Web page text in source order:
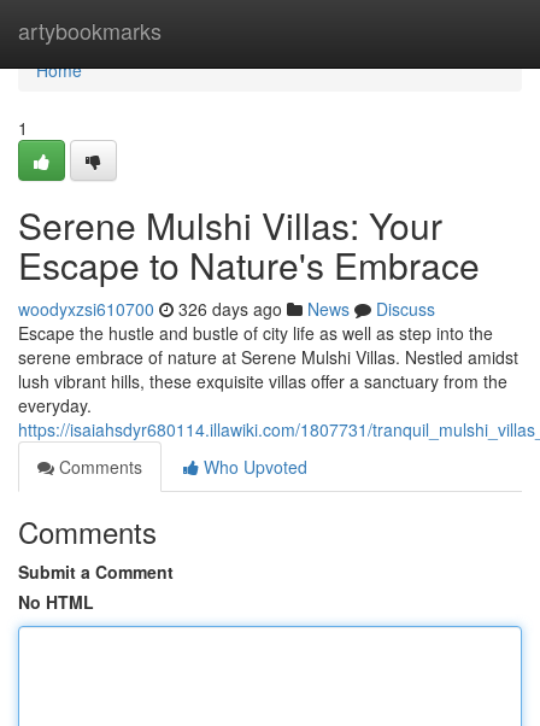
artybookmarks
Home
Home
1
Serene Mulshi Villas: Your
Escape to Nature's Embrace
woodyxzsi610700 326 days ago News
Discuss
Escape the hustle and bustle of city life as well as step into the
serene embrace of nature at Serene Mulshi Villas. Nestled amidst
lush vibrant hills, these exquisite villas offer a sanctuary from the
everyday.
https://isaiahsdyr680114.illawiki.com/1807731/
Comments
Who Upvoted
Comments
Submit a Comment
No HTML